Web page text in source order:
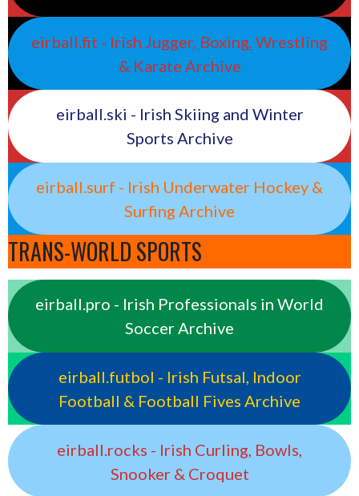
eirball.fit - Irish Jugger, Boxing, Wrestling
& Karate Archive
eirball.ski - Irish Skiing and Winter
Sports Archive
eirball.surf - Irish Underwater Hockey &
Surfing Archive
TRANS-WORLD SPORTS
eirball.pro - Irish Professionals in World
Soccer Archive
eirball.futbol - Irish Futsal, Indoor
Football & Football Fives Archive
eirball.rocks - Irish Curling, Bowls,
Snooker & Croquet